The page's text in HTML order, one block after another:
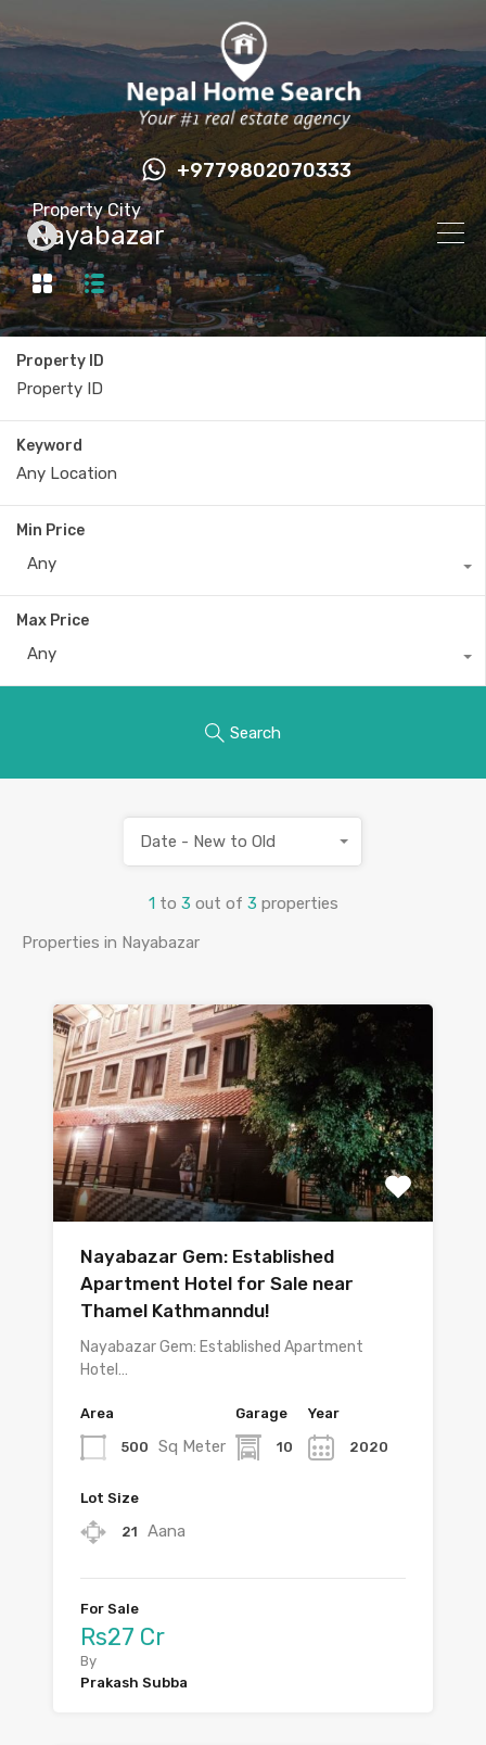
+9779802070333
Property City
Nayabazar
Property ID
Keyword
Min Price
Any
Max Price
Any
Search
1 to 3 out of 3 properties
Date - New to Old
Properties in Nayabazar
Nayabazar Gem: Established
Apartment Hotel for Sale near
Thamel Kathmanndu!
Nayabazar Gem: Established Apartment
Hotel…
Area
500 Sq Meter
Garage
10
Year
2020
Lot Size
21 Aana
For Sale
Rs27 Cr
By
Prakash Subba